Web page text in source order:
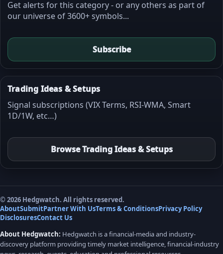
Get alerts for this category - or any others as part of
our universe of 3600+ symbols...
Subscribe
Trading Ideas & Setups
Signal subscriptions (VIX Terms, RSI-WMA, Smart
1D/1W, etc…)
Browse Trading Ideas & Setups
© 2026 Hedgwatch. All rights reserved.
AboutSubmitPartner With UsTerms & ConditionsPrivacy Policy
DisclosuresContact Us
About Hedgwatch: Hedgwatch is a financial-media and industry-
discovery platform providing timely market intelligence, financial-industry